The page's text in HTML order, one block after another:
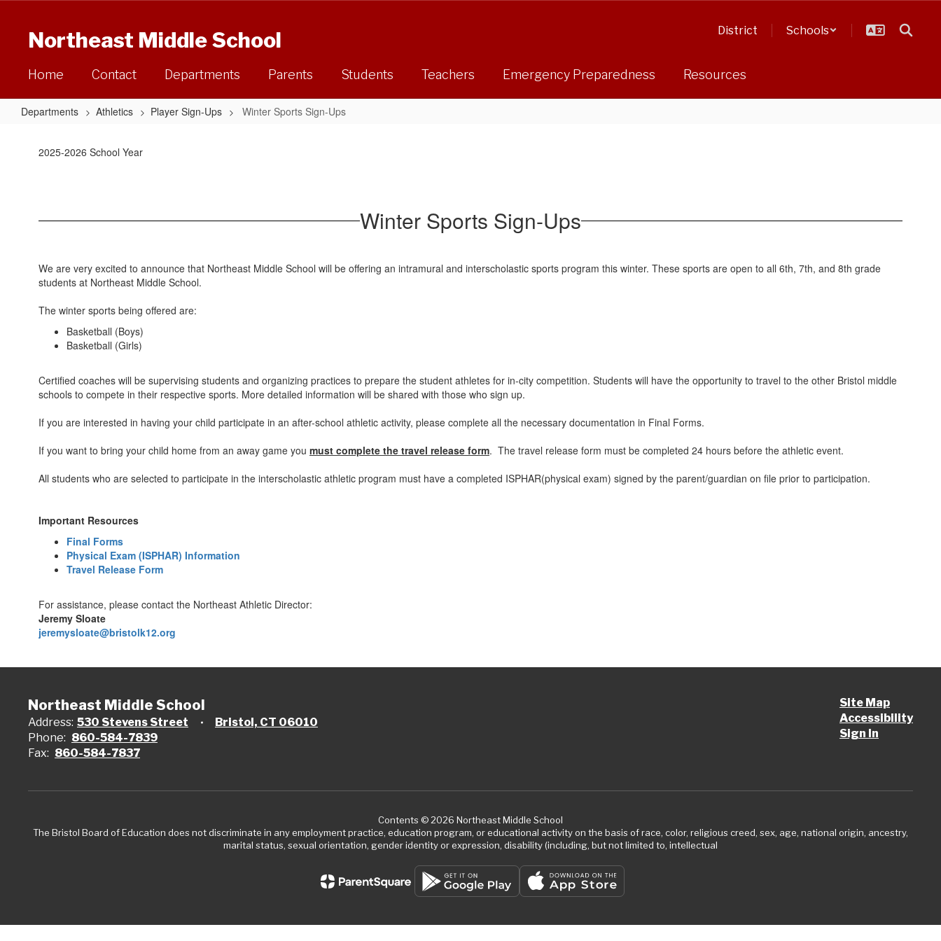
Northeast Middle School District Schools
Home Contact Departments Parents Students Teachers Emergency Preparedness Resources
Departments Athletics Player Sign-Ups Winter Sports Sign-Ups
Sports
2025-2026 School Year
Winter Sports Sign-Ups
We are very excited to announce that Northeast Middle School will be offering an intramural and interscholastic sports program this winter. These sports are open to all 6th, 7th, and 8th grade
students at Northeast Middle School.
The winter sports being offered are:
Basketball (Boys)
Basketball (Girls)
Certified coaches will be supervising students and organizing practices to prepare the student athletes for in-city competition. Students will have the opportunity to travel to the other Bristol middle
schools to compete in their respective sports. More detailed information will be shared with those who sign up.
If you are interested in having your child participate in an after-school athletic activity, please complete all the necessary documentation in Final Forms.
If you want to bring your child home from an away game you must complete the travel release form. The travel release form must be completed 24 hours before the athletic event.
All students who are selected to participate in the interscholastic athletic program must have a completed ISPHAR(physical exam) signed by the parent/guardian on file prior to participation.
Important Resources
Final Forms
Physical Exam (ISPHAR) Information
Travel Release Form
For assistance, please contact the Northeast Athletic Director:
Jeremy Sloate
jeremysloate@bristolk12.org
Northeast Middle School
Address: 530 Stevens Street
Bristol, CT 06010
Phone: 860-584-7839
Fax: 860-584-7837
Site Map
Accessibility
Sign In
Contents © 2026 Northeast Middle School
The Bristol Board of Education does not discriminate in any employment practice, education program, or educational activity on the basis of race, color, religious creed, sex, age, national origin, ancestry,
marital status, sexual orientation, gender identity or expression, disability (including, but not limited to, intellectual